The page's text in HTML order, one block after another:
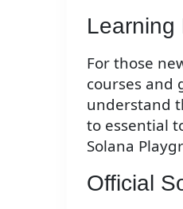
Learning
For those
courses and
understand
to essential
Solana
Official